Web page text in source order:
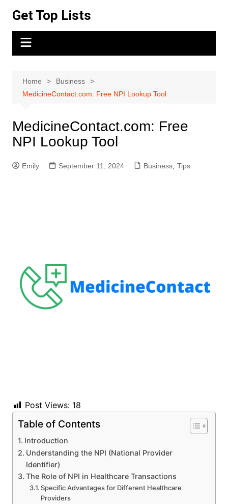
content
Get Top Lists
Home
Business
MedicineContact.com: Free NPI Lookup Tool
MedicineContact.com: Free
NPI Lookup Tool
Emily September 11, 2024 Business, Tips
Post Views: 18
Table of Contents
Introduction
Understanding the NPI (National Provider
Identifier)
The Role of NPI in Healthcare Transactions
Specific Advantages for Different Healthcare
Providers